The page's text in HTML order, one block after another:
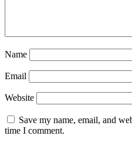
Name
Email
Website
Save my name, email, and
time I comment.